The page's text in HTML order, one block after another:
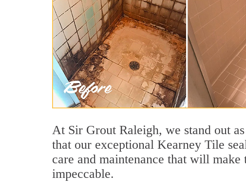
At Sir Grout Raleigh, we stand out
that our exceptional Kearney Tile
care and maintenance that will
impeccable.